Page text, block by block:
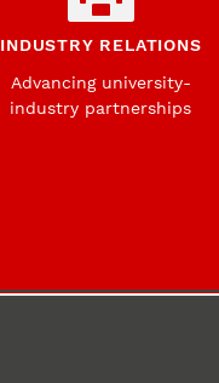
INDUSTRY RELATIONS
Advancing university-
industry partnerships